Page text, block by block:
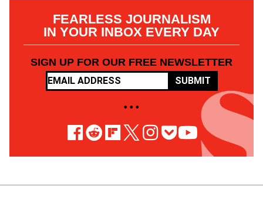
FEARLESS JOURNALISM
IN YOUR INBOX EVERY DAY
SIGN UP FOR OUR FREE NEWSLETTER
SUBMIT
• • •